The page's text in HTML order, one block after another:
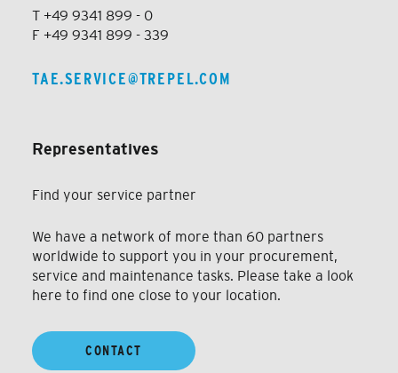
T +49 9341 899 - 0
F +49 9341 899 - 339
TAE.SERVICE@TREPEL.COM
Representatives
Find your service partner
We have a network of more than 60 partners
worldwide to support you in your procurement,
service and maintenance tasks. Please take a look
here to find one close to your location.
CONTACT